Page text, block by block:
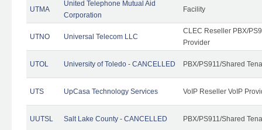
UTMA
United Telephone Mutual Aid
Corporation
Facility
UTNO Universal Telecom LLC
CLEC Reseller PBX/
Provider
UTOL University of Toledo - CANCELLED PBX/PS911/Shared
UTS UpCasa Technology Services VoIP Reseller VoIP
UUTSL Salt Lake County - CANCELLED PBX/PS911/Shared